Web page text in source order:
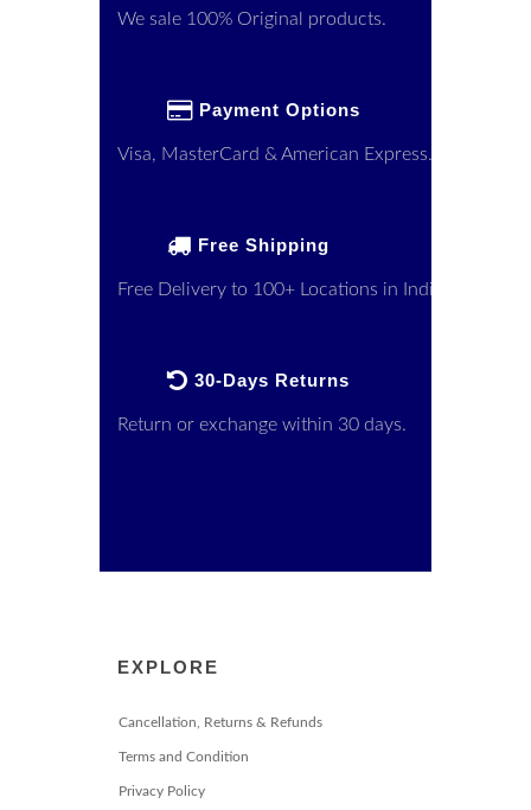
We sale 100% Original products.
Payment Options
Visa, MasterCard & American Express.
Free Shipping
Free Delivery to 100+ Locations in India
30-Days Returns
Return or exchange within 30 days.
EXPLORE
Cancellation, Returns & Refunds
Terms and Condition
Privacy Policy